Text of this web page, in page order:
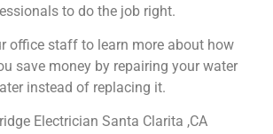
to do the job right.
office staff to learn more about how
save money by repairing your water
instead of replacing it.
Electrician Santa Clarita ,CA